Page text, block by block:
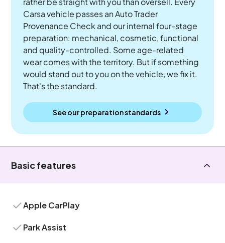
Carsa vehicle passes an Auto Trader
Provenance Check and our internal four-stage
preparation: mechanical, cosmetic, functional
and quality-controlled. Some age-related
wear comes with the territory. But if something
would stand out to you on the vehicle, we fix it.
That's the standard.
See our preparation standards
Basic features
Apple CarPlay
Park Assist